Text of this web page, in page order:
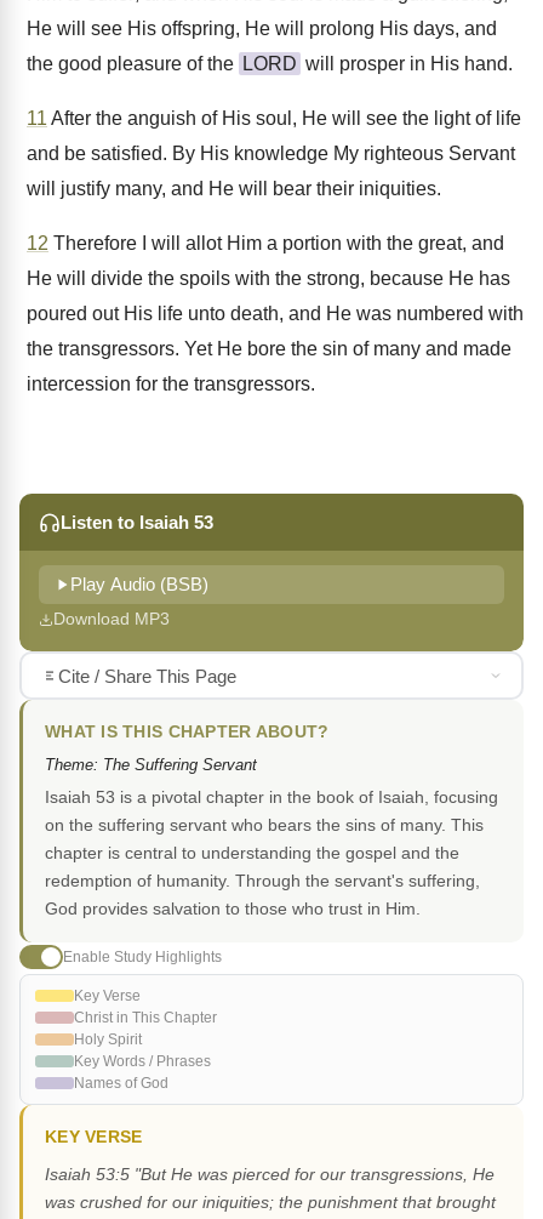
He will see His offspring, He will prolong His days, and
the good pleasure of the LORD will prosper in His hand.
11 After the anguish of His soul, He will see the light of life
and be satisfied. By His knowledge My righteous Servant
will justify many, and He will bear their iniquities.
12 Therefore I will allot Him a portion with the great, and
He will divide the spoils with the strong, because He has
poured out His life unto death, and He was numbered with
the transgressors. Yet He bore the sin of many and made
intercession for the transgressors.
Listen to Isaiah 53
Play Audio (BSB)
Download MP3
Cite / Share This Page
WHAT IS THIS CHAPTER ABOUT?
Theme: The Suffering Servant
Isaiah 53 is a pivotal chapter in the book of Isaiah, focusing
on the suffering servant who bears the sins of many. This
chapter is central to understanding the gospel and the
redemption of humanity. Through the servant's suffering,
God provides salvation to those who trust in Him.
Enable Study Highlights
Key Verse
Christ in This Chapter
Holy Spirit
Key Words / Phrases
Names of God
KEY VERSE
Isaiah 53:5 "But He was pierced for our transgressions, He
was crushed for our iniquities; the punishment that brought